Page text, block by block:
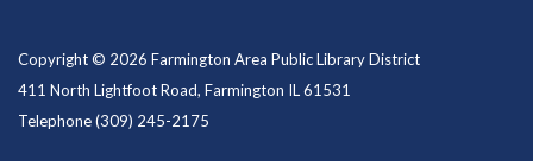
Copyright © 2026 Farmington Area Public Library District
411 North Lightfoot Road, Farmington IL 61531
Telephone(309) 245-2175